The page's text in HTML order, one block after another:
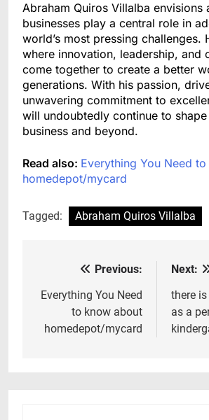
Abraham Quiros Villalba envisions
businesses play a central role in
world’s most pressing challenges.
where innovation, leadership, and
come together to create a better
generations. With his passion,
unwavering commitment to
will undoubtedly continue to
business and beyond.
Read also: Everything You Need
homedepot/mycard
Tagged: Abraham Quiros Villalba
navigation
Previous:
Everything You Need
to know about
homedepot/mycard
Next:
there
as a